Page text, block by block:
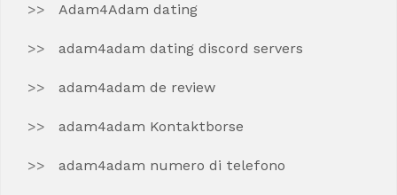
Adam4Adam dating
adam4adam dating discord servers
adam4adam de review
adam4adam Kontaktborse
adam4adam numero di telefono